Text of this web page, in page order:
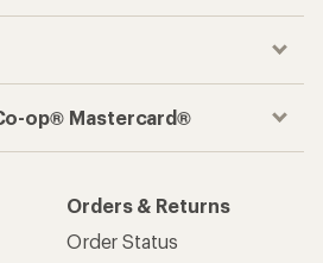
op® Mastercard®
Orders & Returns
Order Status